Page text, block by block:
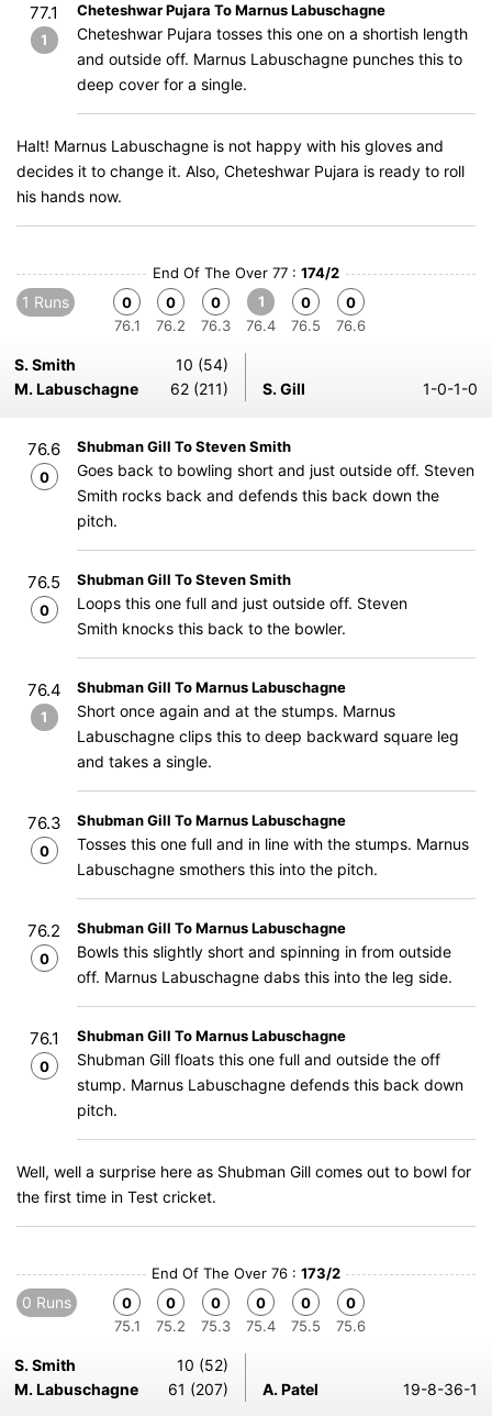
77.1
1
Cheteshwar Pujara To Marnus Labuschagne
Cheteshwar Pujara tosses this one on a shortish length
and outside off. Marnus Labuschagne punches this to
deep cover for a single.
Halt! Marnus Labuschagne is not happy with his gloves and
decides it to change it. Also, Cheteshwar Pujara is ready to roll
his hands now.
End Of The Over 77 : 174/2
1 Runs
0
76.1
0
76.2
0
76.3
1
76.4
0
76.5
0
76.6
S. Smith
10 (54)
M. Labuschagne
62 (211) S. Gill 1-0-1-0
76.6
0
Shubman Gill To Steven Smith
Goes back to bowling short and just outside off. Steven
Smith rocks back and defends this back down the
pitch.
76.5
0
Shubman Gill To Steven Smith
Loops this one full and just outside off. Steven
Smith knocks this back to the bowler.
76.4
1
Shubman Gill To Marnus Labuschagne
Short once again and at the stumps. Marnus
Labuschagne clips this to deep backward square leg
and takes a single.
76.3
0
Shubman Gill To Marnus Labuschagne
Tosses this one full and in line with the stumps. Marnus
Labuschagne smothers this into the pitch.
76.2
0
Shubman Gill To Marnus Labuschagne
Bowls this slightly short and spinning in from outside
off. Marnus Labuschagne dabs this into the leg side.
76.1
0
Shubman Gill To Marnus Labuschagne
Shubman Gill floats this one full and outside the off
stump. Marnus Labuschagne defends this back down
pitch.
Well, well a surprise here as Shubman Gill comes out to bowl for
the first time in Test cricket.
End Of The Over 76 : 173/2
0 Runs
0
75.1
0
75.2
0
75.3
0
75.4
0
75.5
0
75.6
S. Smith
10 (52)
M. Labuschagne
61 (207) A. Patel 19-8-36-1